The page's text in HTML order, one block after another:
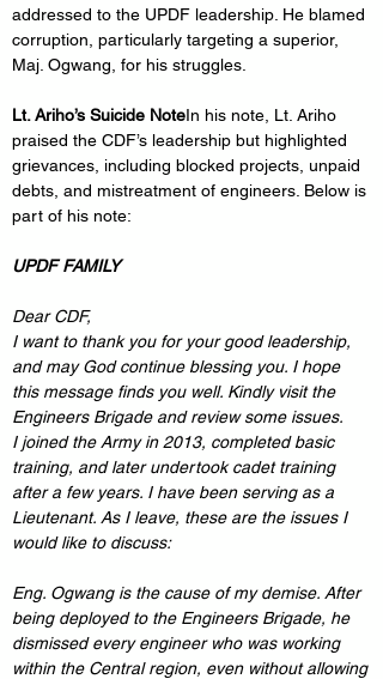
addressed to the UPDF leadership. He blamed
corruption, particularly targeting a superior,
Maj. Ogwang, for his struggles.
Lt. Ariho’s Suicide NoteIn his note, Lt. Ariho
praised the CDF’s leadership but highlighted
grievances, including blocked projects, unpaid
debts, and mistreatment of engineers. Below is
part of his note:
UPDF FAMILY
Dear CDF,
I want to thank you for your good leadership,
and may God continue blessing you. I hope
this message finds you well. Kindly visit the
Engineers Brigade and review some issues.
I joined the Army in 2013, completed basic
training, and later undertook cadet training
after a few years. I have been serving as a
Lieutenant. As I leave, these are the issues I
would like to discuss:
Eng. Ogwang is the cause of my demise. After
being deployed to the Engineers Brigade, he
dismissed every engineer who was working
within the Central region, even without allowing